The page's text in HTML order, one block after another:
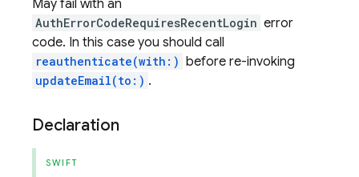
May fail with an
AuthErrorCodeRequiresRecentLogin error
code. In this case you should call
reauthenticate(with:) before re-invoking
updateEmail(to:) .
Declaration
SWIFT